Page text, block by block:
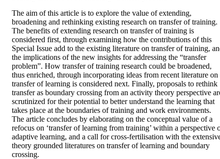
The aim of this article is to explore the value of extending,
broadening and rethinking existing research on transfer of training.
The benefits of extending research on transfer of training is
considered first, through examining how the contributions of this
Special Issue add to the existing literature on transfer of training,
the implications of the new insights for addressing the “transfer
problem”. How transfer of training research could be broadened,
thus enriched, through incorporating ideas from recent literature on
transfer of learning is considered next. Finally, proposals to rethink
transfer as boundary crossing from an activity theory perspective
scrutinized for their potential to better understand the learning that
takes place at the boundaries of training and work environments.
The article concludes by elaborating on the conceptual value of a
refocus on ‘transfer of learning from training’ within a perspective
adaptive learning, and a call for cross-fertilisation with the
theory grounded literatures on transfer of learning and boundary
crossing.